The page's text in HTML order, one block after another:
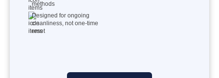
methods
Designed for ongoing
cleanliness, not one-time
reset